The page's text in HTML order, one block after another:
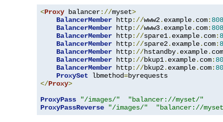
<Proxy balancer://myset>
BalancerMember http://www2. example. com:
BalancerMember http://www3. example. com:
BalancerMember http://spare1. example. com:
BalancerMember http://spare2. example. com:
BalancerMember http://hstandby. example. com
BalancerMember http://bkup1. example. com:
BalancerMember http://bkup2. example. com:
ProxySet lbmethod=
</Proxy>
ProxyPass
"/images/"
"balancer://myset/"
ProxyPassReverse
"/images/" "balancer://